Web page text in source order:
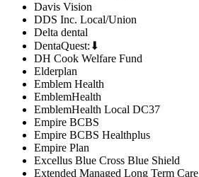
Davis Vision
DDS Inc. Local/Union
Delta dental
DentaQuest:⬇
DH Cook Welfare Fund
Elderplan
Emblem Health
EmblemHealth
EmblemHealth Local DC37
Empire BCBS
Empire BCBS Healthplus
Empire Plan
Excellus Blue Cross Blue Shield
Extended Managed Long Term Care